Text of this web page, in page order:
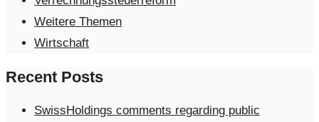
Weitere Themen
Wirtschaft
Recent Posts
SwissHoldings comments regarding public